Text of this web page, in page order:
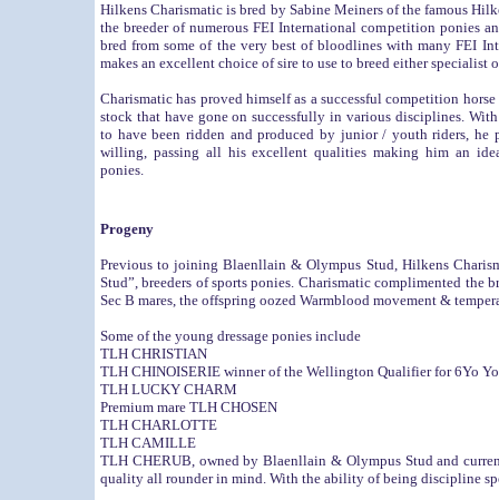
Hilkens Charismatic is bred by Sabine Meiners of the famous
the breeder of numerous FEI International competition ponies
bred from some of the very best of bloodlines with many FEI
makes an excellent choice of sire to use to breed either specialist
Charismatic has proved himself as a successful competition
stock that have gone on successfully in various disciplines.
to have been ridden and produced by junior / youth riders, he
willing, passing all his excellent qualities making him an
ponies.
Progeny
Previous to joiningBlaenllain & Olympus Stud, Hilkens
Stud”, breeders of sports ponies. Charismatic complimented
Sec B mares, the offspring oozed Warmblood movement &
Some of the young dressage ponies include
TLH CHRISTIAN
TLH CHINOISERIE winner of the Wellington Qualifier for 6Yo
TLH LUCKY CHARM
Premium mare TLH CHOSEN
TLH CHARLOTTE
TLH CAMILLE
TLH CHERUB, owned byBlaenllain & Olympus Studand
quality all rounder in mind. With the ability of being discipline